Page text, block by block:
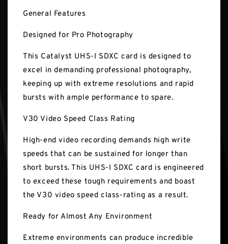
General Features
Designed for Pro Photography
This Catalyst UHS-I SDXC card is designed to
excel in demanding professional photography,
keeping up with extreme resolutions and rapid
bursts with ample performance to spare.
V30 Video Speed Class Rating
High-end video recording demands high write
speeds that can be sustained for longer than
short bursts. This UHS-I SDXC card is engineered
to exceed these tough requirements and boast
the V30 video speed class-rating as a result.
Ready for Almost Any Environment
Extreme environments can produce incredible